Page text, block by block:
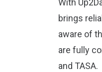
With
brings
aware of
are fully
and TASA.